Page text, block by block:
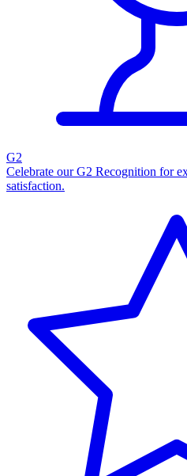
G2
Celebrate our G2 Recognition for
satisfaction.